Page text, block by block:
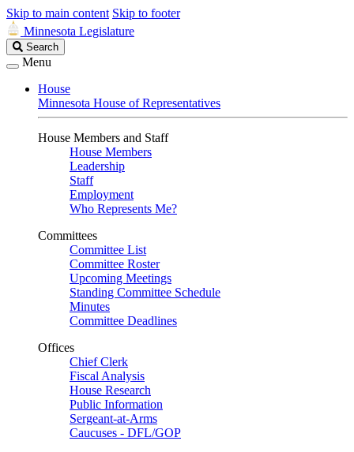
Skip to main content Skip to footer
Minnesota Legislature
Search
Legislature
Search
Menu
House
Minnesota House of Representatives
House Members and Staff
House Members
Leadership
Staff
Employment
Who Represents Me?
Committees
Committee List
Committee Roster
Upcoming Meetings
Standing Committee Schedule
Minutes
Committee Deadlines
Offices
Chief Clerk
Fiscal Analysis
House Research
Public Information
Sergeant-at-Arms
Caucuses - DFL/GOP